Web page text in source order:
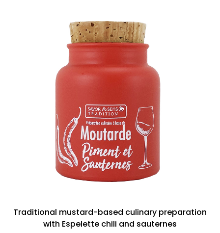
Traditional mustard-based culinary preparation
with Espelette chili and sauternes